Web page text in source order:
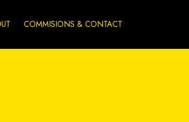
COMMISIONS & CONTACT